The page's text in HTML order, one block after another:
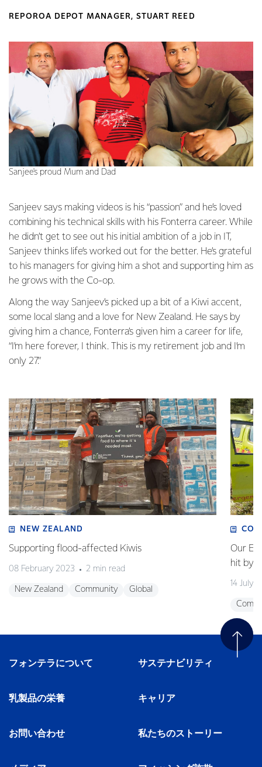
REPOROA DEPOT MANAGER, STUART REED
Sanjee's proud Mum and Dad
Sanjeev says making videos is his “passion” and he’s loved
combining his technical skills with his Fonterra career. While
he didn’t get to see out his initial ambition of a job in IT,
Sanjeev thinks life’s worked out for the better. He’s grateful
to his managers for giving him a shot and supporting him as
he grows with the Co-op.
Along the way Sanjeev’s picked up a bit of a Kiwi accent,
some local slang and a love for New Zealand. He says by
giving him a chance, Fonterra’s given him a career for life,
“I’m here forever, I think. This is my retirement job and I’m
only 27.”
NEW ZEALAND
Supporting flood-affected Kiwis
08 February 2023 2 min read
New Zealand Community Global
Our
hit by
14 July
フォンテラについて サステナビリティ
乳製品の栄養 キャリア
お問い合わせ 私たちのストーリー